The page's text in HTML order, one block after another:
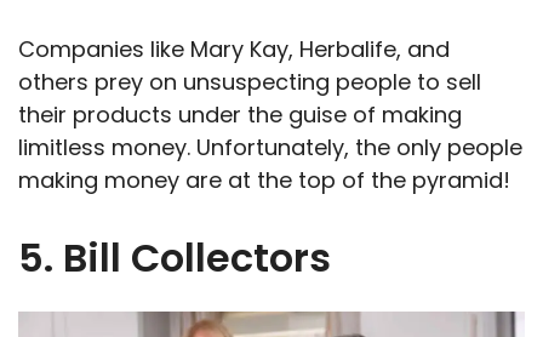
Companies like Mary Kay, Herbalife, and
others prey on unsuspecting people to sell
their products under the guise of making
limitless money. Unfortunately, the only people
making money are at the top of the pyramid!
5. Bill Collectors